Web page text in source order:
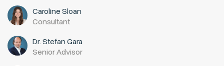
Caroline Sloan
Consultant
Dr. Stefan Gara
Senior Advisor